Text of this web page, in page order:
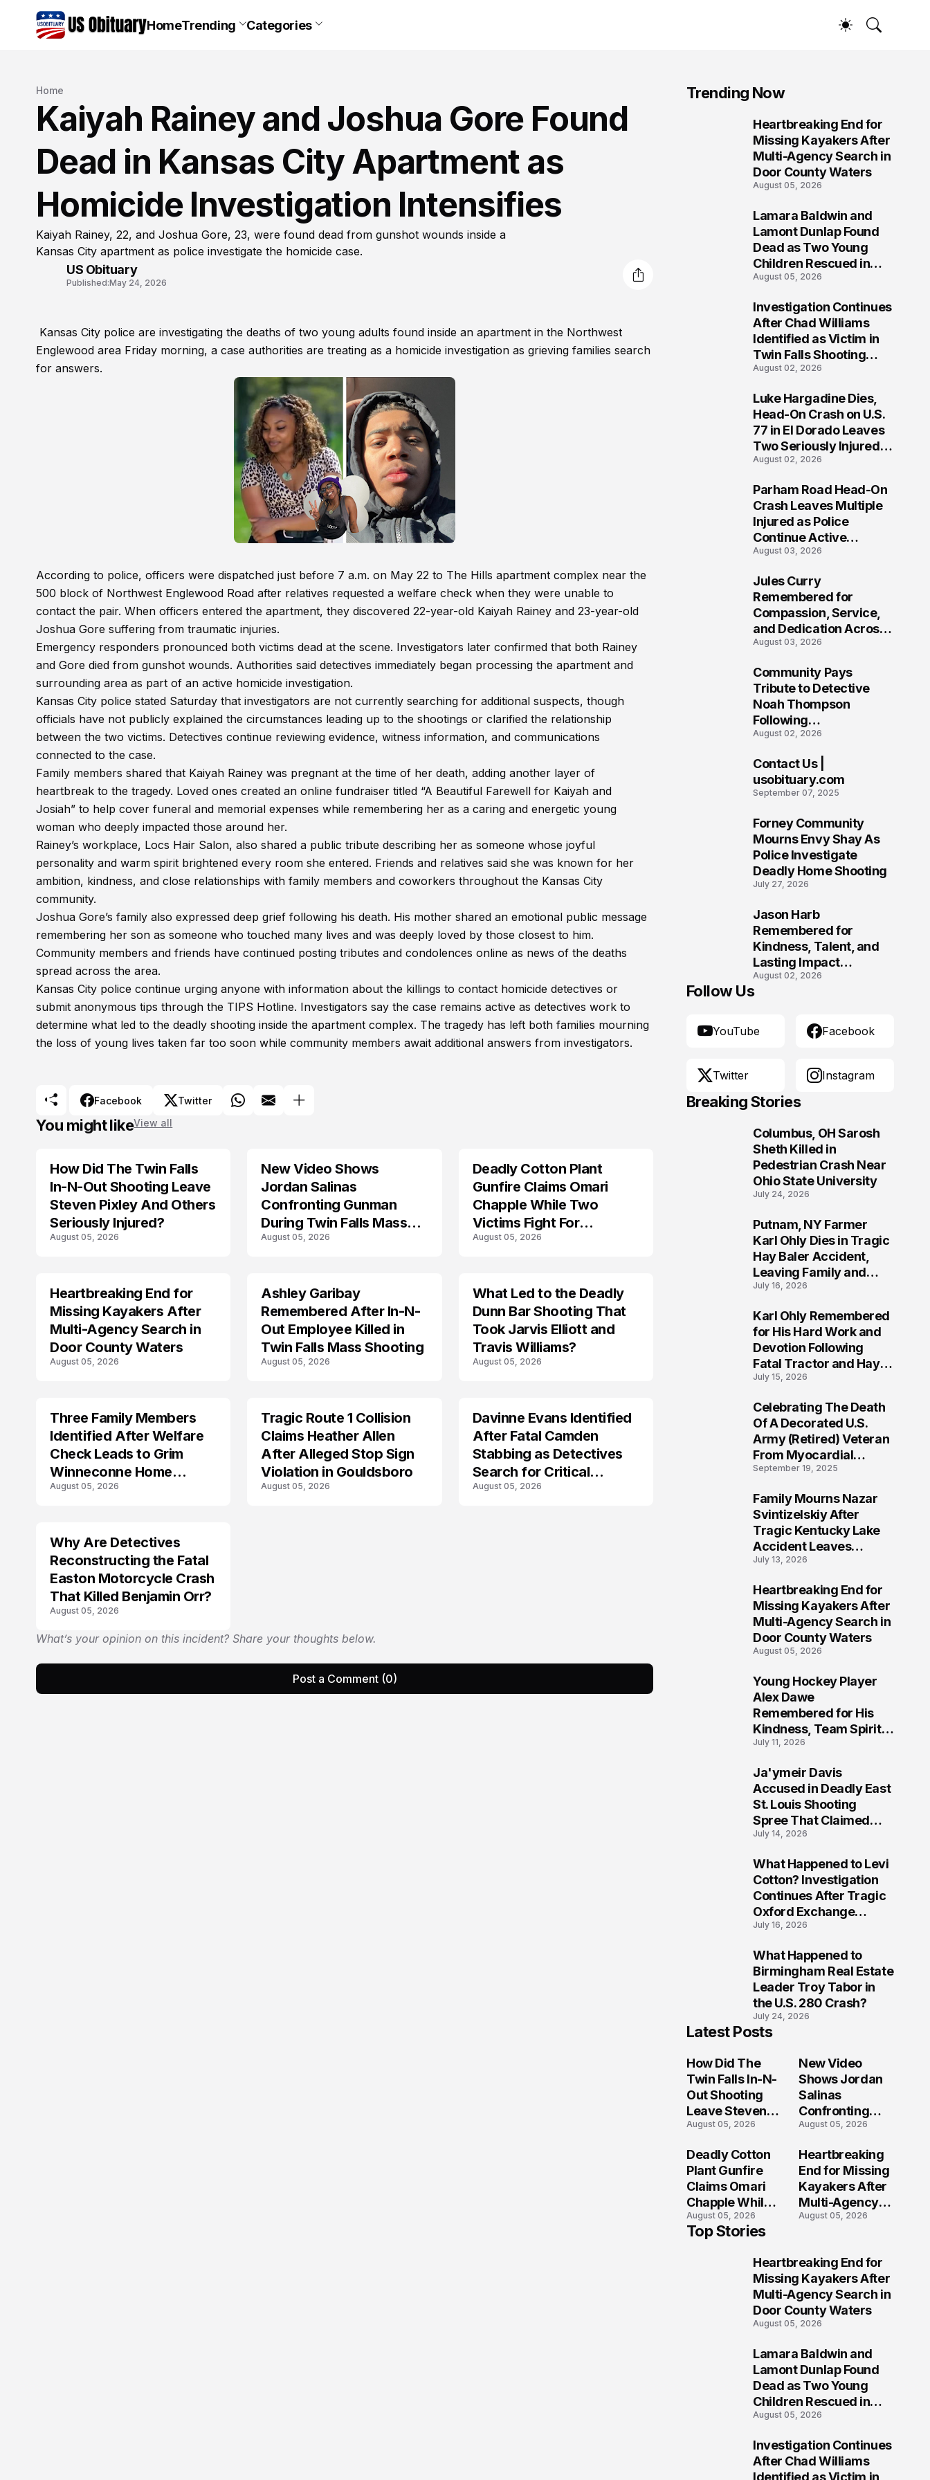
HomeTrending Categories
Home
Kaiyah Rainey and Joshua Gore Found
Dead in Kansas City Apartment as
Homicide Investigation Intensifies
Kaiyah Rainey, 22, and Joshua Gore, 23, were found dead from gunshot wounds inside a
Kansas City apartment as police investigate the homicide case.
US Obituary
Published:May 24, 2026
Kansas City police are investigating the deaths of two young adults found inside an apartment in the Northwest
Englewood area Friday morning, a case authorities are treating as a homicide investigation as grieving families search
for answers.
According to police, officers were dispatched just before 7 a.m. on May 22 to The Hills apartment complex near the
500 block of Northwest Englewood Road after relatives requested a welfare check when they were unable to
contact the pair. When officers entered the apartment, they discovered 22-year-old Kaiyah Rainey and 23-year-old
Joshua Gore suffering from traumatic injuries.
Emergency responders pronounced both victims dead at the scene. Investigators later confirmed that both Rainey
and Gore died from gunshot wounds. Authorities said detectives immediately began processing the apartment and
surrounding area as part of an active homicide investigation.
Kansas City police stated Saturday that investigators are not currently searching for additional suspects, though
officials have not publicly explained the circumstances leading up to the shootings or clarified the relationship
between the two victims. Detectives continue reviewing evidence, witness information, and communications
connected to the case.
Family members shared that Kaiyah Rainey was pregnant at the time of her death, adding another layer of
heartbreak to the tragedy. Loved ones created an online fundraiser titled “A Beautiful Farewell for Kaiyah and
Josiah” to help cover funeral and memorial expenses while remembering her as a caring and energetic young
woman who deeply impacted those around her.
Rainey’s workplace, Locs Hair Salon, also shared a public tribute describing her as someone whose joyful
personality and warm spirit brightened every room she entered. Friends and relatives said she was known for her
ambition, kindness, and close relationships with family members and coworkers throughout the Kansas City
community.
Joshua Gore’s family also expressed deep grief following his death. His mother shared an emotional public message
remembering her son as someone who touched many lives and was deeply loved by those closest to him.
Community members and friends have continued posting tributes and condolences online as news of the deaths
spread across the area.
Kansas City police continue urging anyone with information about the killings to contact homicide detectives or
submit anonymous tips through the TIPS Hotline. Investigators say the case remains active as detectives work to
determine what led to the deadly shooting inside the apartment complex. The tragedy has left both families mourning
the loss of young lives taken far too soon while community members await additional answers from investigators.
Facebook Twitter
You might likeView all
How Did The Twin Falls
In-N-Out Shooting Leave
Steven Pixley And Others
Seriously Injured?
August 05, 2026
New Video Shows
Jordan Salinas
Confronting Gunman
During Twin Falls Mass
Shooting Investigation
August 05, 2026
Deadly Cotton Plant
Gunfire Claims Omari
Chapple While Two
Victims Fight For
Recovery
August 05, 2026
MISSING
Heartbreaking End for
Missing Kayakers After
Multi-Agency Search in
Door County Waters
August 05, 2026
TRENDS
Ashley Garibay
Remembered After In-N-
Out Employee Killed in
Twin Falls Mass Shooting
August 05, 2026
What Led to the Deadly
Dunn Bar Shooting That
Took Jarvis Elliott and
Travis Williams?
August 05, 2026
TRENDS
Three Family Members
Identified After Welfare
Check Leads to Grim
Winneconne Home
Discovery
August 05, 2026
TRENDS
Tragic Route 1 Collision
Claims Heather Allen
After Alleged Stop Sign
Violation in Gouldsboro
August 05, 2026
Davinne Evans Identified
After Fatal Camden
Stabbing as Detectives
Search for Critical
Answers
August 05, 2026
Why Are Detectives
Reconstructing the Fatal
Easton Motorcycle Crash
That Killed Benjamin Orr?
August 05, 2026
What’s your opinion on this incident? Share your thoughts below.
Post a Comment (0)
Trending Now
Heartbreaking End for
Missing Kayakers After
Multi-Agency Search in
Door County Waters
August 05, 2026
Lamara Baldwin and
Lamont Dunlap Found
Dead as Two Young
Children Rescued in
Wilkinsburg
August 05, 2026
Investigation Continues
After Chad Williams
Identified as Victim in
Twin Falls Shooting
Tragedy
August 02, 2026
Luke Hargadine Dies,
Head-On Crash on U.S.
77 in El Dorado Leaves
Two Seriously Injured,
Investigation Ongoing
August 02, 2026
Parham Road Head-On
Crash Leaves Multiple
Injured as Police
Continue Active
Investigation
August 03, 2026
Jules Curry
Remembered for
Compassion, Service,
and Dedication Across
Oklahoma’s EMS
August 03, 2026
Community Pays
Tribute to Detective
Noah Thompson
Following
Heartbreaking Loss in
Virginia
August 02, 2026
Contact Us |
usobituary.com
September 07, 2025
Forney Community
Mourns Envy Shay As
Police Investigate
Deadly Home Shooting
July 27, 2026
Jason Harb
Remembered for
Kindness, Talent, and
Lasting Impact
Following Fatal Harrison
Crash
August 02, 2026
Follow Us
YouTube Facebook
Twitter Instagram
Breaking Stories
Columbus, OH Sarosh
Sheth Killed in
Pedestrian Crash Near
Ohio State University
July 24, 2026
Putnam, NY Farmer
Karl Ohly Dies in Tragic
Hay Baler Accident,
Leaving Family and
Agricultural
Life of Dedication
July 16, 2026
Karl Ohly Remembered
for His Hard Work and
Devotion Following
Fatal Tractor and Hay
Baler Accident in
July 15, 2026
Celebrating The Death
Of A Decorated U.S.
Army (Retired) Veteran
From Myocardial
Infarction | Help
September 19, 2025
Family Mourns Nazar
Svintizelskiy After
Tragic Kentucky Lake
Accident Leaves
Community Searching
July 13, 2026
Heartbreaking End for
Missing Kayakers After
Multi-Agency Search in
Door County Waters
August 05, 2026
Young Hockey Player
Alex Dawe
Remembered for His
Kindness, Team Spirit,
and Meaningful
July 11, 2026
Ja'ymeir Davis
Accused in Deadly East
St. Louis Shooting
Spree That Claimed
Five Lives
July 14, 2026
What Happened to Levi
Cotton? Investigation
Continues After Tragic
Oxford Exchange
Shooting
July 16, 2026
What Happened to
Birmingham Real Estate
Leader Troy Tabor in
the U.S. 280 Crash?
July 24, 2026
Latest Posts
How Did The
Twin Falls In-N-
Out Shooting
Leave Steven
Pixley And
Seriously
Injured?
August 05, 2026
New Video
Shows Jordan
Salinas
Confronting
Gunman During
Shooting
Investigation
August 05, 2026
Deadly Cotton
Plant Gunfire
Claims Omari
Chapple While
Two Victims
Fight For
August 05, 2026
Heartbreaking
End for Missing
Kayakers After
Multi-Agency
Search in Door
August 05, 2026
Top Stories
Heartbreaking End for
Missing Kayakers After
Multi-Agency Search in
Door County Waters
August 05, 2026
Lamara Baldwin and
Lamont Dunlap Found
Dead as Two Young
Children Rescued in
Wilkinsburg
August 05, 2026
Investigation Continues
After Chad Williams
Identified as Victim in